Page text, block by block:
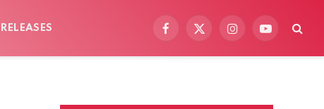
Facebook
X
InstagramYouTube